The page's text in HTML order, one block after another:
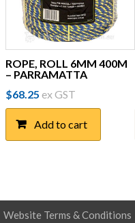
ROPE, ROLL 6MM 400M
– PARRAMATTA
$68.25 ex GST
Add to cart
Website Terms & Conditions